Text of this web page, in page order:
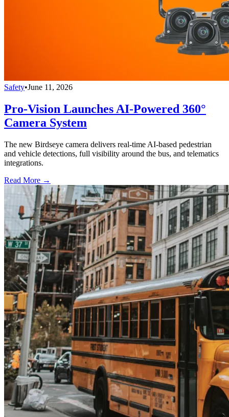
Safety•June 11, 2026
Pro-Vision Launches AI-Powered 360°
Camera System
The new Birdseye camera delivers real-time AI-based pedestrian
and vehicle detections, full visibility around the bus, and telematics
integrations.
Read More →